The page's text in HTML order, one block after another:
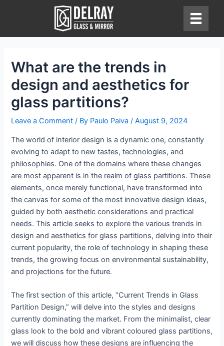
What are the trends in
design and aesthetics for
glass partitions?
Leave a Comment / By Paulo Paiva/August 9, 2024
The world of interior design is a dynamic one, constantly
evolving to adapt to new tastes, technologies, and
philosophies. One of the domains where these changes
are most apparent is in the realm of glass partitions. These
elements, once merely functional, have transformed into
the canvas for some of the most innovative design ideas,
guided by both aesthetic considerations and practical
needs. This article seeks to explore the various trends in
design and aesthetics for glass partitions, delving into their
current popularity, the role of technology in shaping these
trends, the growing focus on environmental sustainability,
and projections for the future.
The first section of this article, “Current Trends in Glass
Partition Design,” will delve into the styles and designs
currently dominating the market. From the minimalist, clear
glass look to the bold and vibrant coloured glass partitions,
we will discuss how these designs are influencing the